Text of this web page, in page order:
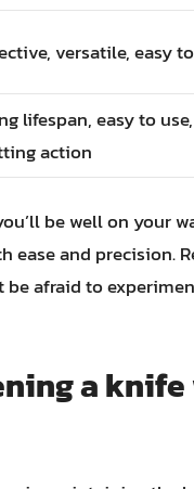
versatile, easy
lifespan, easy to
action
be well on your
ease and precision.
be afraid to
a knife